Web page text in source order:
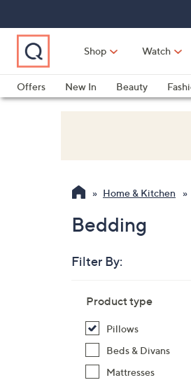
Main
Navigation
Main
Content
Footer
Shop Watch
Offers
New In Beauty
Home & Kitchen
Bedding
Filter By:
listings
Product type
Pillows
Beds & Divans
Mattresses